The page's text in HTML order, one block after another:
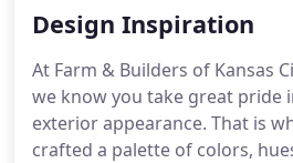
frequently serve.
Design Inspiration
At Farm & Builders of Kansas
we know you take great pride
exterior appearance. That is
crafted a palette of colors,